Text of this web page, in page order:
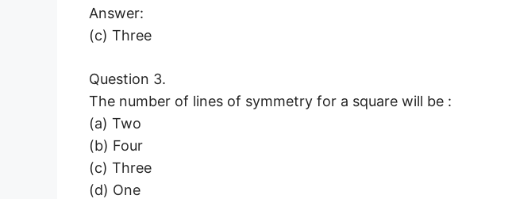
Answer:
(c) Three
Question 3.
The number of lines of symmetry for a square will be :
(a) Two
(b) Four
(c) Three
(d) One